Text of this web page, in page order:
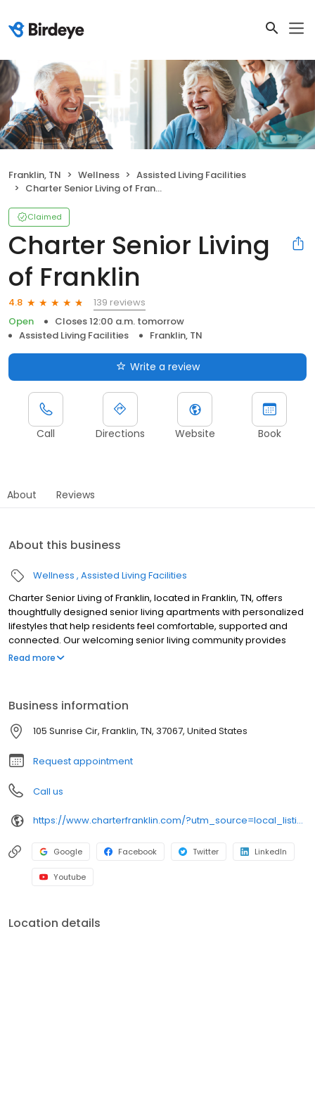
Franklin, TN Wellness
Assisted Living Facilities
Charter Senior Living of Franklin
Claimed
Charter Senior Living
of Franklin
4.8
139 reviews
Open
Closes 12:00 a.m. tomorrow
Assisted Living Facilities
Franklin, TN
Write a review
Call Directions Website Book
About Reviews
About this business
Wellness Assisted Living Facilities
Charter Senior Living of Franklin, located in Franklin, TN, offers
thoughtfully designed senior living apartments with personalized
lifestyles that help residents feel comfortable, supported and
connected. Our welcoming senior living community provides
Assisted Living and Short-Term Stays (respite care), ensuring
our senior living community in Franklin empowers residents to
enjoy each day with confidence and peace of mind.
Read more
Business information
105 Sunrise Cir, Franklin, TN, 37067, United States
Request appointment
Call us
https://www.charterfranklin.com/?utm_source=local_listing&utm_medium=organic
Google Facebook Twitter LinkedIn
Youtube
Location details